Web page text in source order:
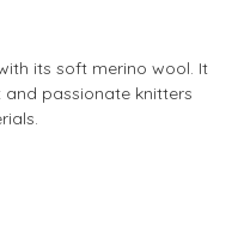
its soft merino wool. It
and passionate knitters